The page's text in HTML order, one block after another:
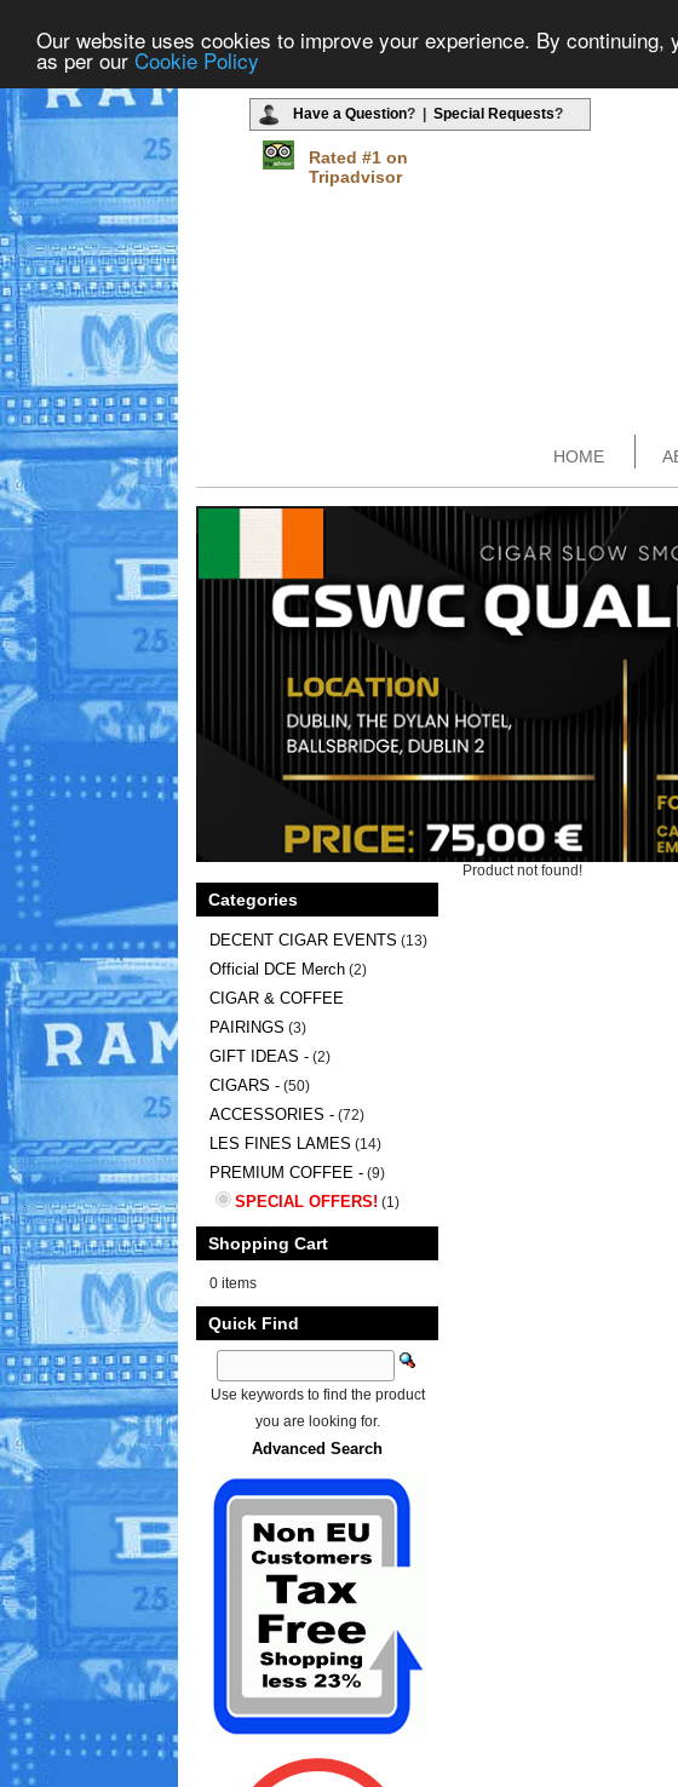
Our website uses cookies to improve your experience. By
as per our Cookie Policy
Have a Question? | Special Requests?
Rated #1 on
Tripadvisor
HOME
Product not found!
Categories
DECENT CIGAR EVENTS (13)
Official DCE Merch (2)
CIGAR & COFFEE
PAIRINGS (3)
GIFT IDEAS - (2)
CIGARS - (50)
ACCESSORIES - (72)
LES FINES LAMES (14)
PREMIUM COFFEE - (9)
SPECIAL OFFERS! (1)
Shopping Cart
0 items
Quick Find
Use keywords to find the product
you are looking for.
Advanced Search